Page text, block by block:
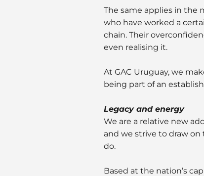
The same applies in the
who have worked a
chain. Their
even realising it.
At GAC Uruguay, we
being part of an
Legacy and energy
We are a relative new
and we strive to draw
do.
Based at the nation’s